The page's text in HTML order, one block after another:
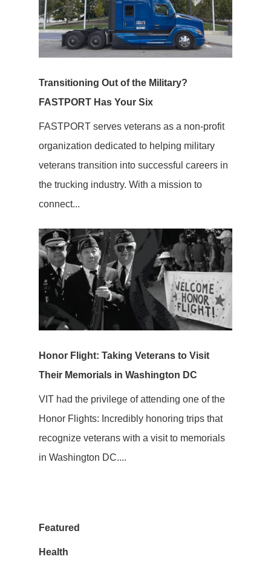
Transitioning Out of the Military?
FASTPORT Has Your Six
FASTPORT serves veterans as a non-profit
organization dedicated to helping military
veterans transition into successful careers in
the trucking industry. With a mission to
connect...
Honor Flight: Taking Veterans to Visit
Their Memorials in Washington DC
VIT had the privilege of attending one of the
Honor Flights: Incredibly honoring trips that
recognize veterans with a visit to memorials
in Washington DC....
Featured
Health